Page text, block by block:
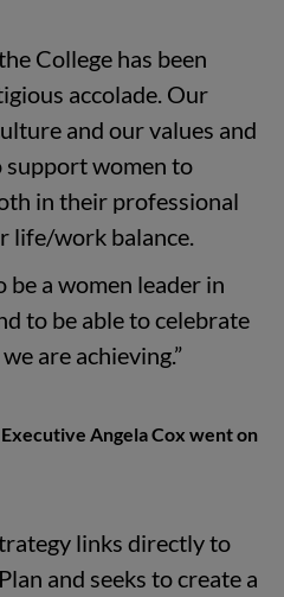
College has been
accolade. Our
and our values and
support women to
in their professional
life/work balance.
be a women leader in
to be able to celebrate
are achieving.”
Angela Cox went on
links directly to
and seeks to create a